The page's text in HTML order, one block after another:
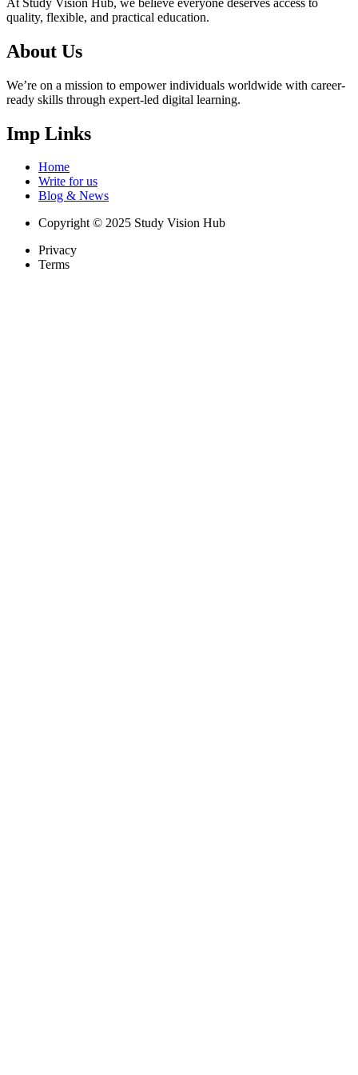
quality, flexible, and practical education.
About Us
We’re on a mission to empower individuals worldwide with career-
ready skills through expert-led digital learning.
Imp Links
Home
Write for us
Blog & News
Copyright © 2025 Study Vision Hub
Privacy
Terms